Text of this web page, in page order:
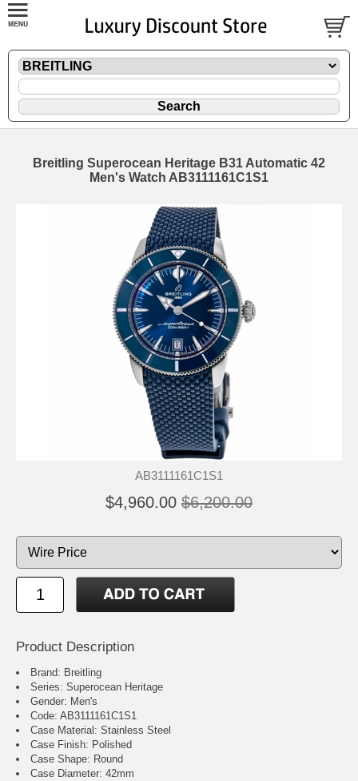
Breitling Superocean Heritage B31 Automatic 42
Men's Watch AB3111161C1S1
AB3111161C1S1
$4,960.00 $6,200.00
Product Description
Brand: Breitling
Series: Superocean Heritage
Gender: Men's
Code: AB3111161C1S1
Case Material: Stainless Steel
Case Finish: Polished
Case Shape: Round
Case Diameter: 42mm